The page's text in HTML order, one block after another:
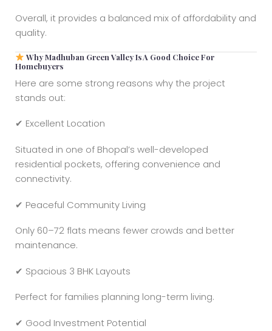
Overall, it provides a balanced mix of affordability and
quality.
Why Madhuban Green Valley Is A Good Choice For
Homebuyers
Here are some strong reasons why the project
stands out:
✔ Excellent Location
Situated in one of Bhopal’s well-developed
residential pockets, offering convenience and
connectivity.
✔ Peaceful Community Living
Only 60–72 flats means fewer crowds and better
maintenance.
✔ Spacious 3 BHK Layouts
Perfect for families planning long-term living.
✔ Good Investment Potential